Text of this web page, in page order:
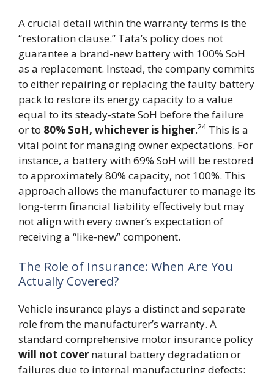
A crucial detail within the warranty terms is the
“restoration clause.” Tata’s policy does not
guarantee a brand-new battery with 100% SoH
as a replacement. Instead, the company commits
to either repairing or replacing the faulty battery
pack to restore its energy capacity to a value
equal to its steady-state SoH before the failure
or to 80% SoH, whichever is higher.24This is a
vital point for managing owner expectations. For
instance, a battery with 69% SoH will be restored
to approximately 80% capacity, not 100%. This
approach allows the manufacturer to manage its
long-term financial liability effectively but may
not align with every owner’s expectation of
receiving a “like-new” component.
The Role of Insurance: When Are You
Actually Covered?
Vehicle insurance plays a distinct and separate
role from the manufacturer’s warranty. A
standard comprehensive motor insurance policy
will not cover natural battery degradation or
failures due to internal manufacturing defects;